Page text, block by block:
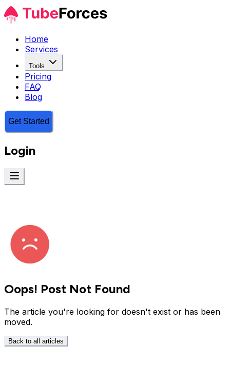
Home
Services
Tools
Pricing
FAQ
Blog
Get Started
Login
Oops! Post Not Found
The article you're looking for doesn't exist or has been
moved.
Back to all articles